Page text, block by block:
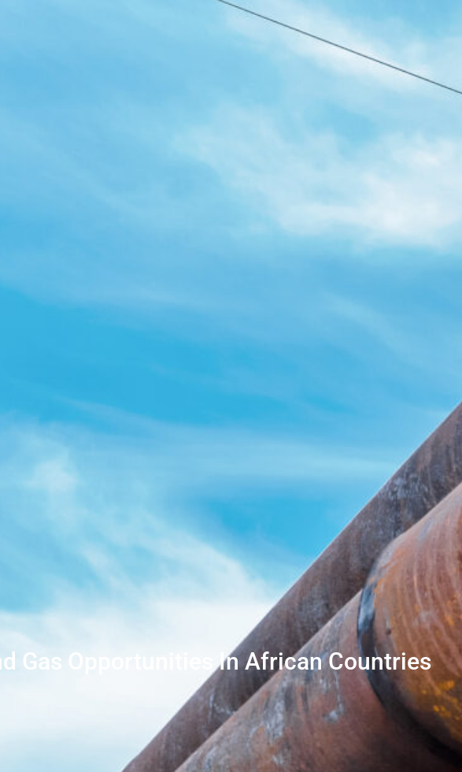
Gas Opportunities In African Countries